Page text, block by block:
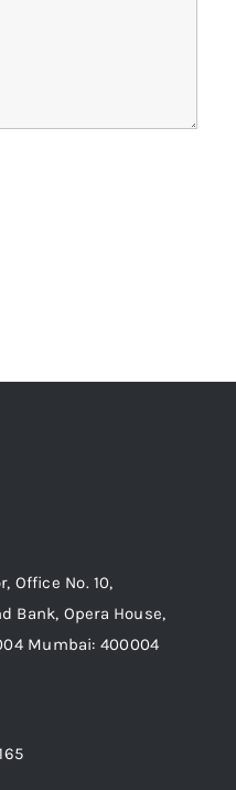
Office No. 10,
Bank, Opera House,
Mumbai: 400004